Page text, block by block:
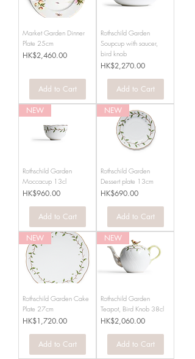
Market Garden Dinner
Plate 25cm
Price
HK$2,460.00
Add to Cart
Rothschild Garden
Soupcup with saucer,
bird knob
Price
HK$2,270.00
Add to Cart
NEW
Rothschild Garden
Moccacup 13cl
Price
HK$960.00
Add to Cart
NEW
Rothschild Garden
Dessert plate 13cm
Price
HK$690.00
Add to Cart
NEW
Rothschild Garden Cake
Plate 27cm
Price
HK$1,720.00
Add to Cart
NEW
Rothschild Garden
Teapot, Bird Knob 38cl
Price
HK$2,060.00
Add to Cart